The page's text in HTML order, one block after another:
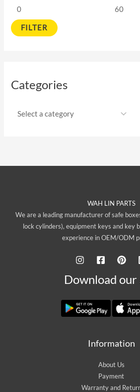
FILTER
Categories
WAH LIN PARTS
We are a leading manufacturer of safe
lock cylinders), equipment keys and key
experience in OEM/ODM
Download our
Information
About Us
Payment
Warranty and